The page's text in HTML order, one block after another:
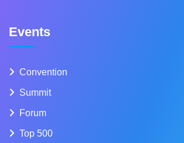
Events
Convention
Summit
Forum
Top 500